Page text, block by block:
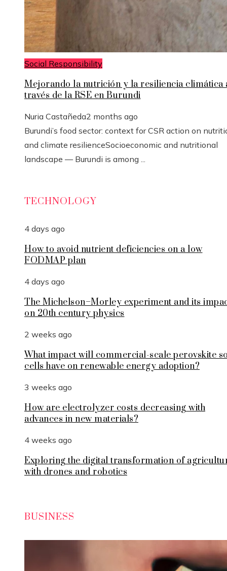
Social Responsibility
Mejorando la nutrición y la resiliencia climática
través de la RSE en Burundi
Nuria Castañeda2 months ago
Burundi’s food sector: context for CSR action on
and climate resilienceSocioeconomic and nutritional
landscape — Burundi is among ...
TECHNOLOGY
4 days ago
How to avoid nutrient deficiencies on a low
FODMAP plan
4 days ago
The Michelson–Morley experiment and its
on 20th century physics
2 weeks ago
What impact will commercial-scale perovskite
cells have on renewable energy adoption?
3 weeks ago
How are electrolyzer costs decreasing with
advances in new materials?
4 weeks ago
Exploring the digital transformation of
with drones and robotics
BUSINESS